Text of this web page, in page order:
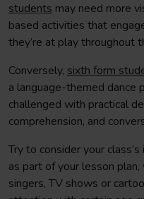
students may need more
based activities that
they’re at play throughout
Conversely, sixth form
a language-themed dance
challenged with practical
comprehension, and
Try to consider your
as part of your lesson
singers, TV shows or